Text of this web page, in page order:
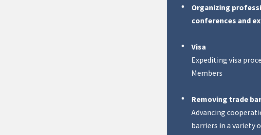
Organizing
conferences and
Visa
Expediting visa
Members
Removing trade
Advancing
barriers in a variety